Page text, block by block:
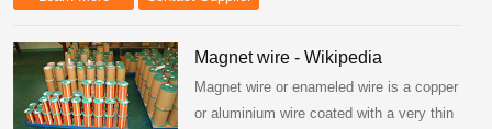
Magnet wire - Wikipedia
Magnet wire or enameled wire is a copper
or aluminium wire coated with a very thin